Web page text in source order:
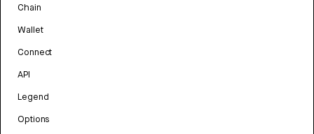
Chain
Wallet
Connect
API
Legend
Options